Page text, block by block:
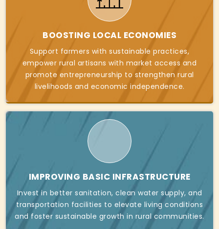
BOOSTING LOCAL ECONOMIES
Support farmers with sustainable practices,
empower rural artisans with market access and
promote entrepreneurship to strengthen rural
livelihoods and economic independence.
IMPROVING BASIC INFRASTRUCTURE
Invest in better sanitation, clean water supply, and
transportation facilities to elevate living conditions
and foster sustainable growth in rural communities.